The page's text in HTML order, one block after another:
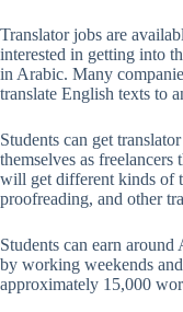
Translator jobs are
interested in getting into
in Arabic. Many
translate English texts to
Students can get
themselves as
will get different kinds of
proofreading, and other
Students can earn
by working weekends
approximately 15,000